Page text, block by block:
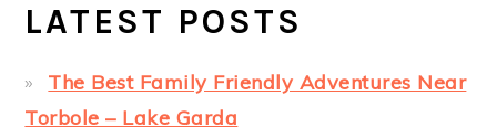
LATEST POSTS
The Best Family Friendly Adventures Near
Torbole – Lake Garda